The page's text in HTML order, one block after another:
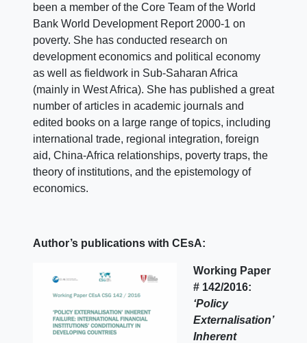
been a member of the Core Team of the World
Bank World Development Report 2000-1 on
poverty. She has conducted research on
development economics and political economy
as well as fieldwork in Sub-Saharan Africa
(mainly in West Africa). She has published a great
number of articles in academic journals and
edited books on a large range of topics, including
international trade, regional integration, foreign
aid, China-Africa relationships, poverty traps, the
theory of institutions, and the epistemology of
economics.
Author’s publications with CEsA:
Working Paper
# 142/2016:
‘Policy
Externalisation’
Inherent